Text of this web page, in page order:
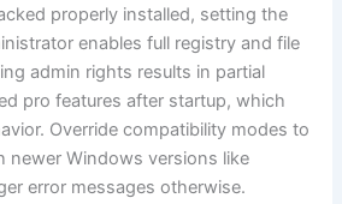
properly installed, setting the
enables full registry and file
admin rights results in partial
pro features after startup, which
Override compatibility modes to
newer Windows versions like
error messages otherwise.